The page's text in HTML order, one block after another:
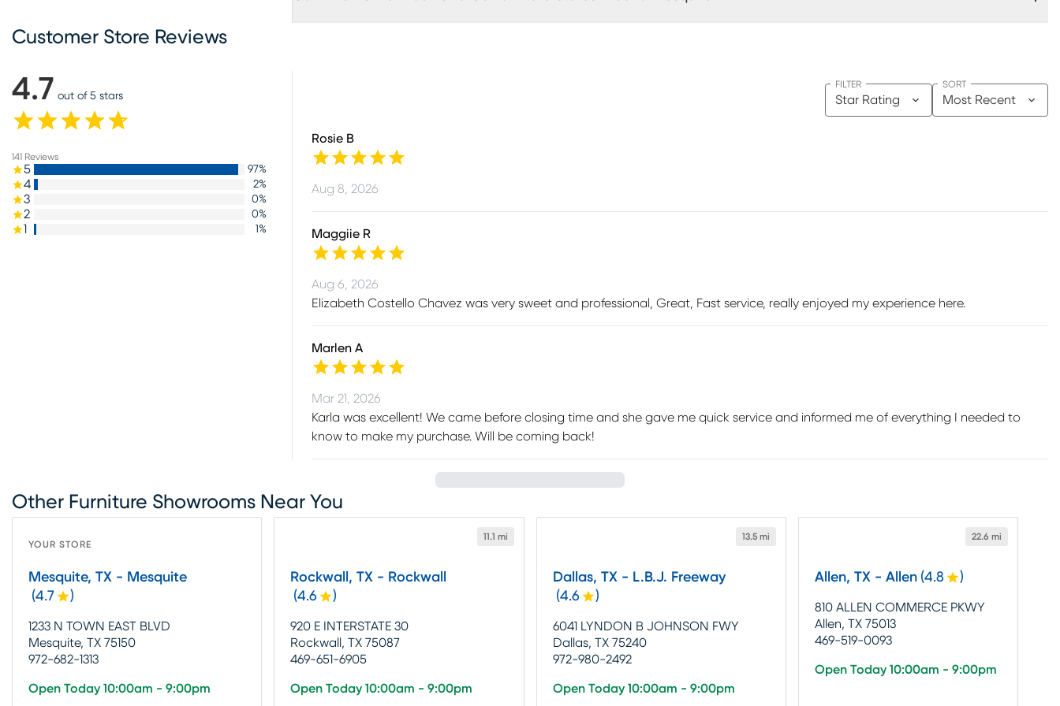
Customer Store Reviews
4.7 out of 5 stars
141 Reviews
5 97%
4 2%
3 0%
2 0%
1 1%
Star Rating
FILTER
Most Recent
SORT
Rosie B
Aug 8, 2026
Maggiie R
Aug 6, 2026
Elizabeth Costello Chavez was very sweet and professional, Great, Fast service, really enjoyed my experience here.
Marlen A
Mar 21, 2026
Karla was excellent! We came before closing time and she gave me quick service and informed me of everything I needed to
know to make my purchase. Will be coming back!
Other Furniture Showrooms Near You
YOUR STORE
Mesquite, TX - Mesquite
(4.7 )
1233 N TOWN EAST BLVD
Mesquite, TX 75150
972-682-1313
Open Today 10:00am - 9:00pm
11.1 mi
Rockwall, TX - Rockwall
(4.6 )
920 E INTERSTATE 30
Rockwall, TX 75087
469-651-6905
Open Today 10:00am - 9:00pm
13.5 mi
Dallas, TX - L.B.J. Freeway
(4.6 )
6041 LYNDON B JOHNSON FWY
Dallas, TX 75240
972-980-2492
Open Today 10:00am - 9:00pm
22.6 mi
Allen, TX - Allen (4.8 )
810 ALLEN COMMERCE PKWY
Allen, TX 75013
469-519-0093
Open Today 10:00am - 9:00pm